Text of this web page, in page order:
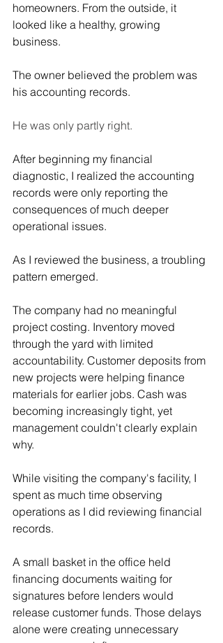
homeowners. From the outside, it
looked like a healthy, growing
business.
The owner believed the problem was
his accounting records.
He was only partly right.
After beginning my financial
diagnostic, I realized the accounting
records were only reporting the
consequences of much deeper
operational issues.
As I reviewed the business, a troubling
pattern emerged.
The company had no meaningful
project costing. Inventory moved
through the yard with limited
accountability. Customer deposits from
new projects were helping finance
materials for earlier jobs. Cash was
becoming increasingly tight, yet
management couldn't clearly explain
why.
While visiting the company's facility, I
spent as much time observing
operations as I did reviewing financial
records.
A small basket in the office held
financing documents waiting for
signatures before lenders would
release customer funds. Those delays
alone were creating unnecessary